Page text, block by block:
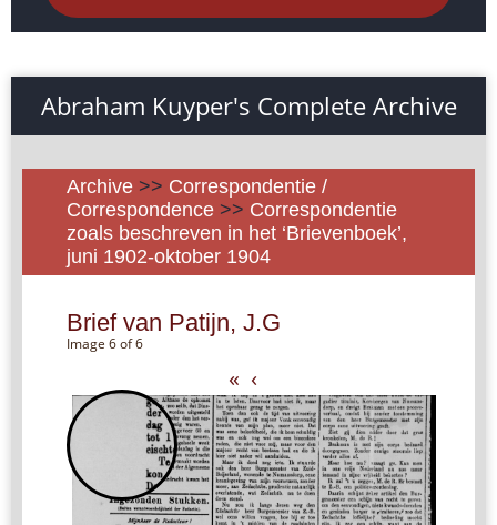
Abraham Kuyper's Complete Archive
Archive >> Correspondentie /
Correspondence >> Correspondentie
zoals beschreven in het ‘Brievenboek’,
juni 1902-oktober 1904
Brief van Patijn, J.G
Image 6 of 6
« ‹